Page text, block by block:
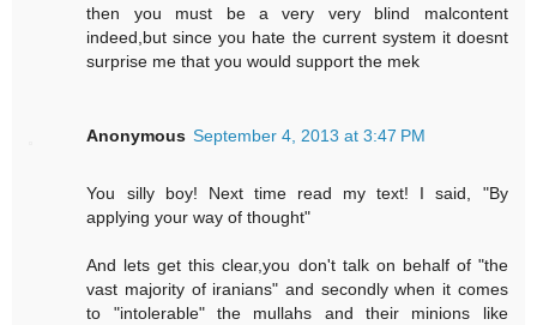
then you must be a very very blind malcontent
indeed,but since you hate the current system it doesnt
surprise me that you would support the mek
Anonymous September 4, 2013 at 3:47 PM
You silly boy! Next time read my text! I said, "By
applying your way of thought"
And lets get this clear,you don't talk on behalf of "the
vast majority of iranians" and secondly when it comes
to "intolerable" the mullahs and their minions like